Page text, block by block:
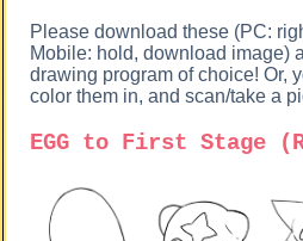
Please download these (PC:
Mobile: hold, download image)
drawing program of choice! Or,
color them in, and scan/take a
EGG to First Stage